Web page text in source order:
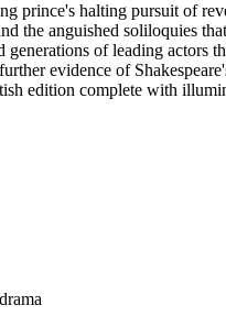
prince's halting pursuit of
the anguished soliloquies
of leading actors
evidence of
edition complete with